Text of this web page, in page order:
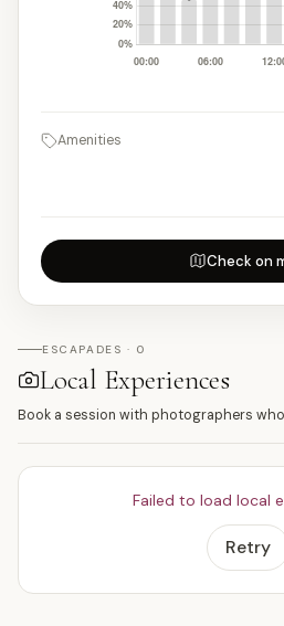
Amenities
Check on
ESCAPADES · 0
Local Experiences
Book a session with photographers who
Failed to load local
Retry